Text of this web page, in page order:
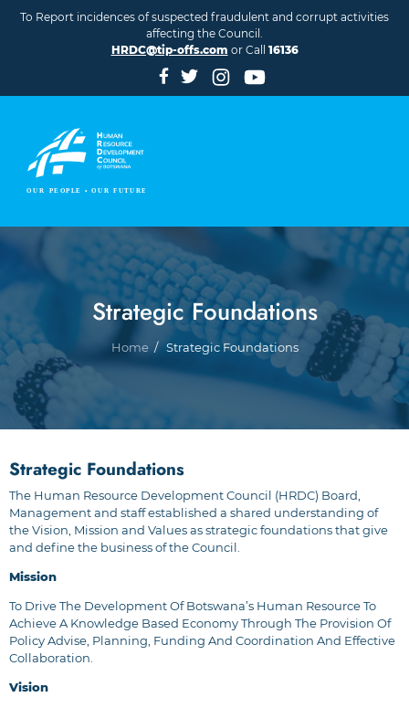
To Report incidences of suspected fraudulent and corrupt activities
affecting the Council.
HRDC@tip-offs.com or Call 16136
Strategic Foundations
Breadcrumb
Home Strategic Foundations
Strategic Foundations
The Human Resource Development Council (HRDC) Board,
Management and staff established a shared understanding of
the Vision, Mission and Values as strategic foundations that give
and define the business of the Council.
Mission
To Drive The Development Of Botswana’s Human Resource To
Achieve A Knowledge Based Economy Through The Provision Of
Policy Advise, Planning, Funding And Coordination And Effective
Collaboration.
Vision